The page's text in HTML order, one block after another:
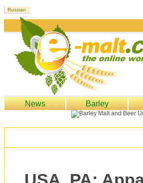
News Barley